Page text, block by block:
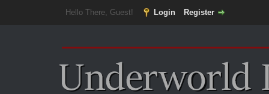
Hello There, Guest! Login Register